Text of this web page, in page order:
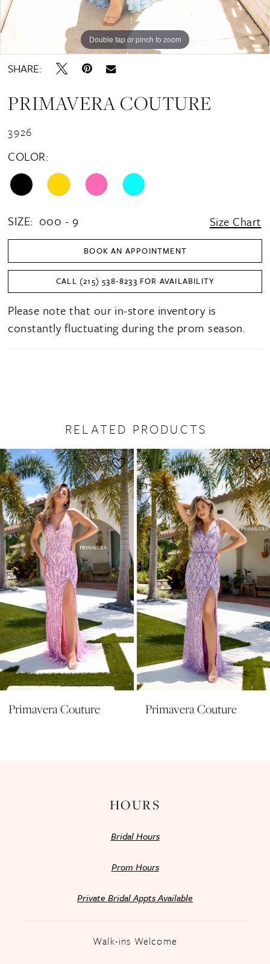
Double tap or pinch to zoom
SHARE:
PRIMAVERA COUTURE
3926
COLOR:
SIZE: 000 - 9 Size Chart
BOOK AN APPOINTMENT
CALL (215) 538‑8233 FOR AVAILABILITY
Please note that our in-store inventory is
constantly fluctuating during the prom season.
RELATED PRODUCTS
Related
Products
Carousel
Skip
to
end
AUTOPLAY
SLIDE
1
2
3
4
5
6
8
9
10
12
Primavera Couture Primavera Couture
HOURS
Bridal Hours
Prom Hours
Private Bridal Appts Available
Walk-ins Welcome